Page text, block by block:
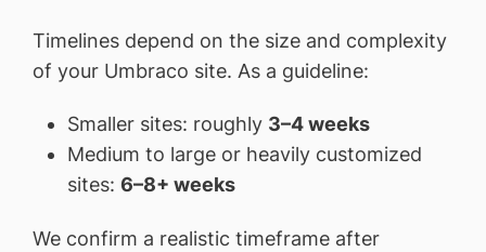
Timelines depend on the size and complexity
of your Umbraco site. As a guideline:
Smaller sites: roughly 3–4 weeks
Medium to large or heavily customized
sites: 6–8+ weeks
We confirm a realistic timeframe after